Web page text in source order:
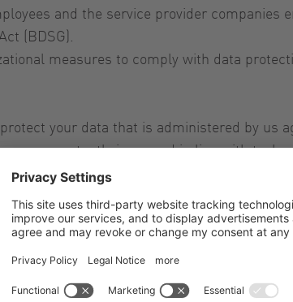
and the service provider
(BDSG).
measures to comply with data
your data that is administered by us
are constantly improved in line with
you about our products and services
personal data for advertising purposes. If
rescind your consent for the future at